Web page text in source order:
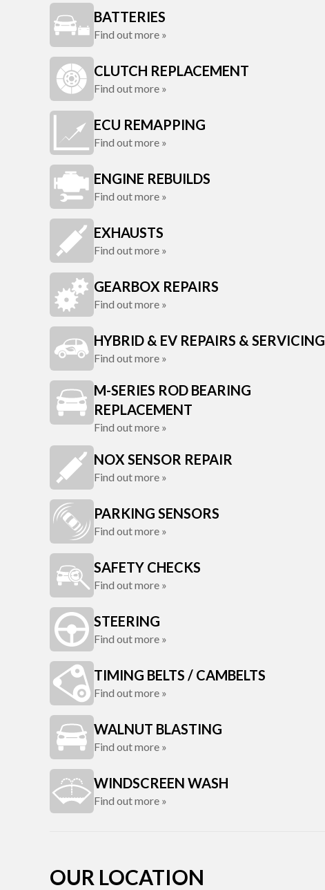
BATTERIES
Find out more »
CLUTCH REPLACEMENT
Find out more »
ECU REMAPPING
Find out more »
ENGINE REBUILDS
Find out more »
EXHAUSTS
Find out more »
GEARBOX REPAIRS
Find out more »
HYBRID & EV REPAIRS & SERVICING
Find out more »
M-SERIES ROD BEARING
REPLACEMENT
Find out more »
NOX SENSOR REPAIR
Find out more »
PARKING SENSORS
Find out more »
SAFETY CHECKS
Find out more »
STEERING
Find out more »
TIMING BELTS / CAMBELTS
Find out more »
WALNUT BLASTING
Find out more »
WINDSCREEN WASH
Find out more »
OUR LOCATION